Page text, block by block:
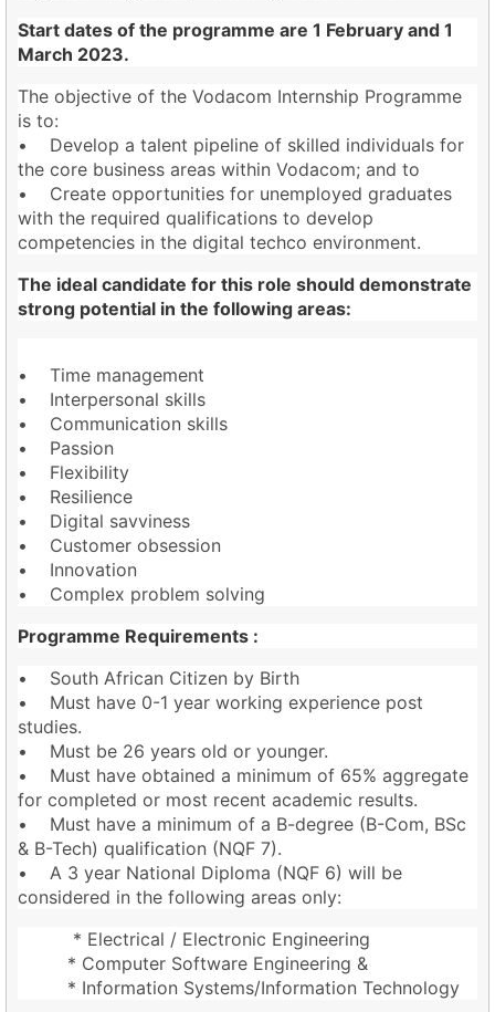
Start dates of the programme are 1 February and 1
March 2023.
The objective of the Vodacom Internship Programme
is to:
• Develop a talent pipeline of skilled individuals for
the core business areas within Vodacom; and to
• Create opportunities for unemployed graduates
with the required qualifications to develop
competencies in the digital techco environment.
The ideal candidate for this role should demonstrate
strong potential in the following areas:
• Time management
• Interpersonal skills
• Communication skills
• Passion
• Flexibility
• Resilience
• Digital savviness
• Customer obsession
• Innovation
• Complex problem solving
Programme Requirements :
• South African Citizen by Birth
• Must have 0-1 year working experience post
studies.
• Must be 26 years old or younger.
• Must have obtained a minimum of 65% aggregate
for completed or most recent academic results.
• Must have a minimum of a B-degree (B-Com, BSc
& B-Tech) qualification (NQF 7).
• A 3 year National Diploma (NQF 6) will be
considered in the following areas only:
* Electrical / Electronic Engineering
* Computer Software Engineering &
* Information Systems/Information Technology